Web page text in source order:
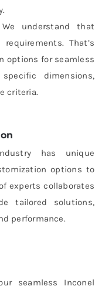
understand that
That’s
options for seamless
dimensions,
criteria.
has unique
options to
experts collaborates
tailored solutions,
performance.
seamless Inconel